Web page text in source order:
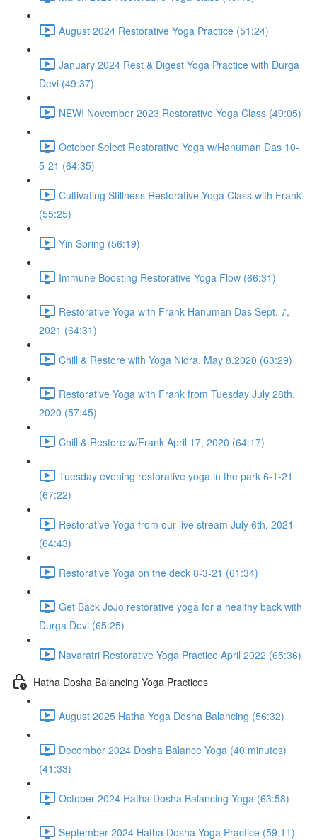
August 2024 Restorative Yoga Practice (51:24)
January 2024 Rest & Digest Yoga Practice with Durga
Devi (49:37)
NEW! November 2023 Restorative Yoga Class (49:05)
October Select Restorative Yoga w/Hanuman Das 10-
5-21 (64:35)
Cultivating Stillness Restorative Yoga Class with Frank
(55:25)
Yin Spring (56:19)
Immune Boosting Restorative Yoga Flow (66:31)
Restorative Yoga with Frank Hanuman Das Sept. 7,
2021 (64:31)
Chill & Restore with Yoga Nidra. May 8.2020 (63:29)
Restorative Yoga with Frank from Tuesday July 28th,
2020 (57:45)
Chill & Restore w/Frank April 17, 2020 (64:17)
Tuesday evening restorative yoga in the park 6-1-21
(67:22)
Restorative Yoga from our live stream July 6th, 2021
(64:43)
Restorative Yoga on the deck 8-3-21 (61:34)
Get Back JoJo restorative yoga for a healthy back with
Durga Devi (65:25)
Navaratri Restorative Yoga Practice April 2022 (65:36)
Hatha Dosha Balancing Yoga Practices
August 2025 Hatha Yoga Dosha Balancing (56:32)
December 2024 Dosha Balance Yoga (40 minutes)
(41:33)
October 2024 Hatha Dosha Balancing Yoga (63:58)
September 2024 Hatha Dosha Yoga Practice (59:11)